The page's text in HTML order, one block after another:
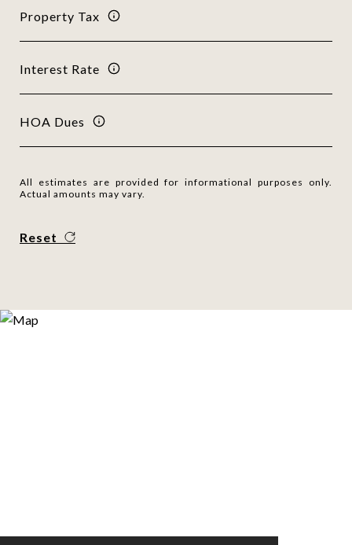
Property Tax
Interest Rate
HOA Dues
All estimates are provided for informational purposes only.
Actual amounts may vary.
Reset